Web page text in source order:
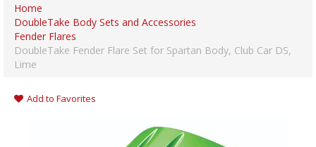
Home
DoubleTake Body Sets and Accessories
Fender Flares
DoubleTake Fender Flare Set for Spartan Body, Club Car DS,
Lime
Add to Favorites